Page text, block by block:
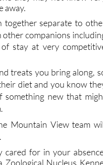
other companions
stay at very
treats you bring along,
diet and you know
something new that
Mountain View team
cared for in your
availability and